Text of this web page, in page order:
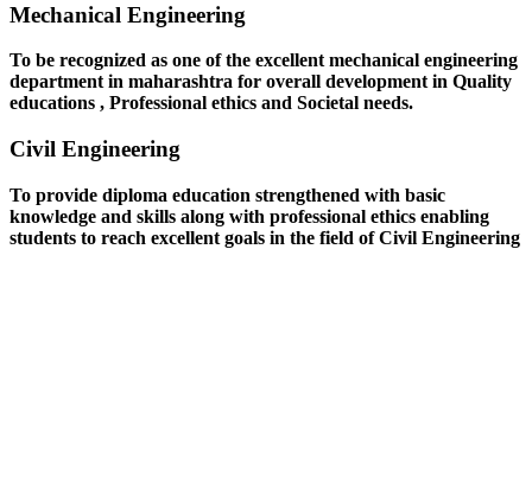
Mechanical Engineering
To be recognized as one of the excellent mechanical engineering
department in maharashtra for overall development in Quality
educations , Professional ethics and Societal needs.
Civil Engineering
To provide diploma education strengthened with basic
knowledge and skills along with professional ethics enabling
students to reach excellent goals in the field of Civil Engineering